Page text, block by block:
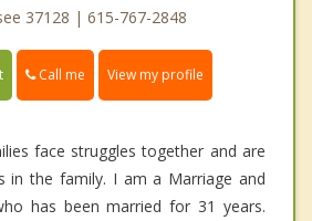
37128 | 615-767-2848
Call me View my profile
face struggles together and are
in the family. I am a Marriage and
has been married for 31 years.